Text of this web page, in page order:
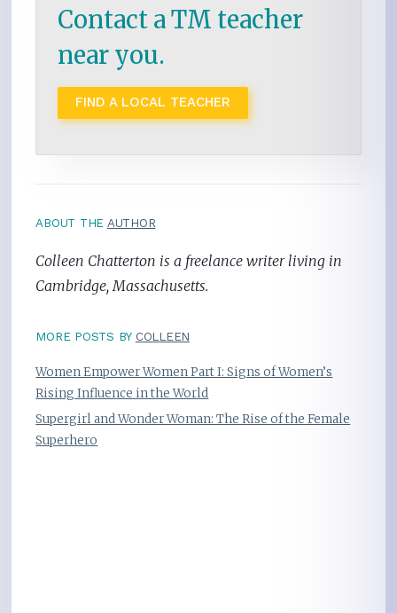
Contact a TM teacher
near you.
FIND A LOCAL TEACHER
ABOUT THE AUTHOR
Colleen Chatterton is a freelance writer living in
Cambridge, Massachusetts.
MORE POSTS BY COLLEEN
Women Empower Women Part I: Signs of Women’s
Rising Influence in the World
Supergirl and Wonder Woman: The Rise of the Female
Superhero